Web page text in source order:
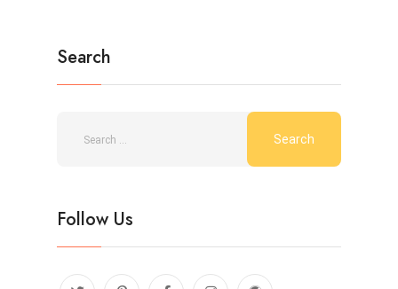
Search
Follow Us